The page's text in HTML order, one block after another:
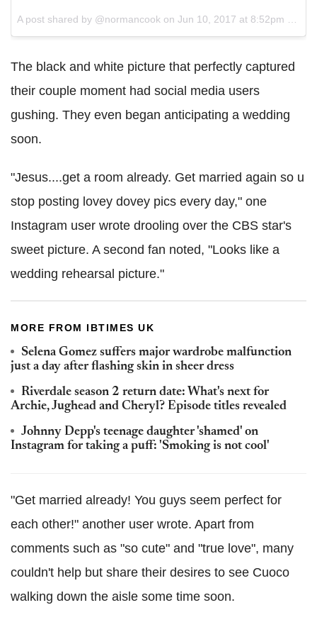
A post shared by @normancook on Jun 10, 2017 at 8:52pm PDT
The black and white picture that perfectly captured
their couple moment had social media users
gushing. They even began anticipating a wedding
soon.
"Jesus....get a room already. Get married again so u
stop posting lovey dovey pics every day," one
Instagram user wrote drooling over the CBS star's
sweet picture. A second fan noted, "Looks like a
wedding rehearsal picture."
MORE FROM IBTIMES UK
Selena Gomez suffers major wardrobe malfunction
just a day after flashing skin in sheer dress
Riverdale season 2 return date: What's next for
Archie, Jughead and Cheryl? Episode titles revealed
Johnny Depp's teenage daughter 'shamed' on
Instagram for taking a puff: 'Smoking is not cool'
"Get married already! You guys seem perfect for
each other!" another user wrote. Apart from
comments such as "so cute" and "true love", many
couldn't help but share their desires to see Cuoco
walking down the aisle some time soon.